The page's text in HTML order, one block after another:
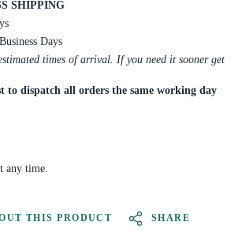
SHIPPING
Days
times of arrival. If you need it sooner get
to dispatch all orders the same working day
any time.
THIS PRODUCT SHARE